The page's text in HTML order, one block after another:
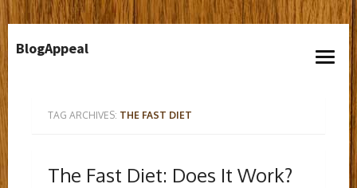
to
BlogAppeal
open
menu
TAG ARCHIVES: THE FAST DIET
The Fast Diet: Does It Work?